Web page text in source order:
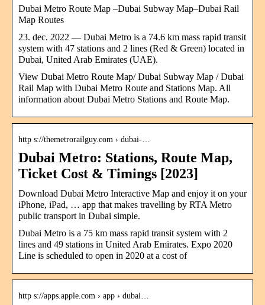
Dubai Metro Route Map –Dubai Subway Map–Dubai Rail
Map Routes
23. dec. 2022 — Dubai Metro is a 74.6 km mass rapid transit
system with 47 stations and 2 lines (Red & Green) located in
Dubai, United Arab Emirates (UAE).
View Dubai Metro Route Map/ Dubai Subway Map / Dubai
Rail Map with Dubai Metro Route and Stations Map. All
information about Dubai Metro Stations and Route Map.
http s://themetrorailguy.com › dubai-…
Dubai Metro: Stations, Route Map,
Ticket Cost & Timings [2023]
Download Dubai Metro Interactive Map and enjoy it on your
iPhone, iPad, … app that makes travelling by RTA Metro
public transport in Dubai simple.
Dubai Metro is a 75 km mass rapid transit system with 2
lines and 49 stations in United Arab Emirates. Expo 2020
Line is scheduled to open in 2020 at a cost of
http s://apps.apple.com › app › dubai…